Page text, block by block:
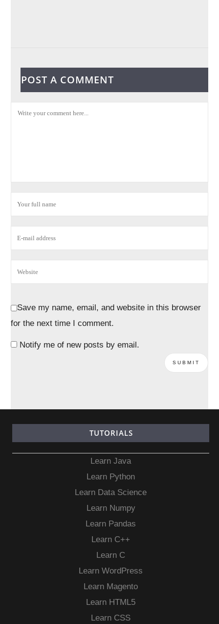
POST A COMMENT
Save my name, email, and website in this browser
for the next time I comment.
Notify me of new posts by email.
TUTORIALS
Learn Java
Learn Python
Learn Data Science
Learn Numpy
Learn Pandas
Learn C++
Learn C
Learn WordPress
Learn Magento
Learn HTML5
Learn CSS